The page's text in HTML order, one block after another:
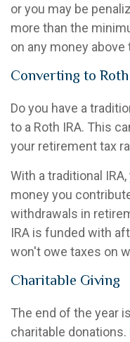
or you may be
more than the
on any money above
Converting to
Do you have a
to a Roth IRA. This
your retirement tax
With a traditional
money you
withdrawals in
IRA is funded with
won't owe taxes on
Charitable Giving
The end of the year
charitable